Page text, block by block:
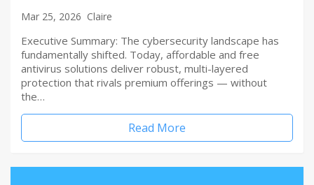
Mar 25, 2026 Claire
Executive Summary: The cybersecurity landscape has
fundamentally shifted. Today, affordable and free
antivirus solutions deliver robust, multi-layered
protection that rivals premium offerings — without
the…
Read More